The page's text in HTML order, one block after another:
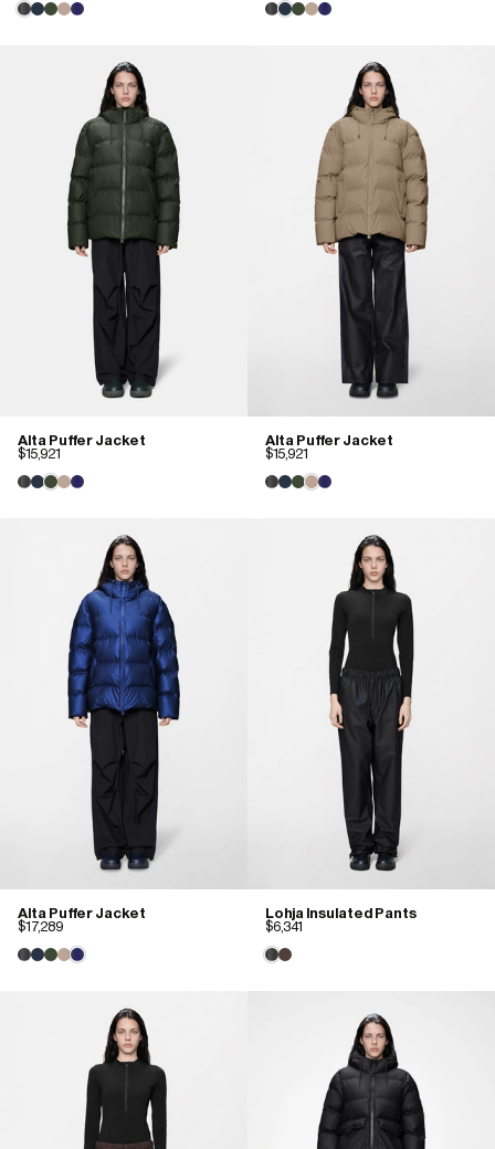
Alta Puffer Jacket
$15,921
Alta Puffer Jacket
$15,921
Alta Puffer Jacket
$17,289
Lohja Insulated Pants
$6,341